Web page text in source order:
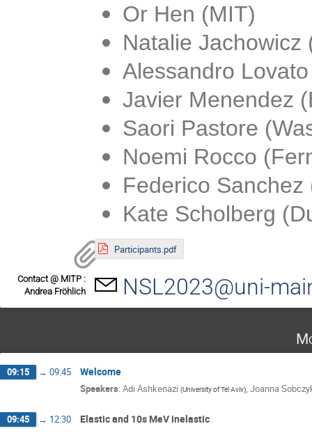
Or Hen (MIT)
Natalie Jachowicz
Alessandro
Javier Menendez
Saori Pastore
Noemi Rocco
Federico Sanchez
Kate Scholberg
Participants.pdf
Contact @ MITP :
Andrea Fröhlich
NSL2023@uni-
09:15 → 09:45 Welcome
Speakers: Adi Ashkenazi (University of Tel Aviv), Joanna
09:45 → 12:30 Elastic and 10s MeV inelastic